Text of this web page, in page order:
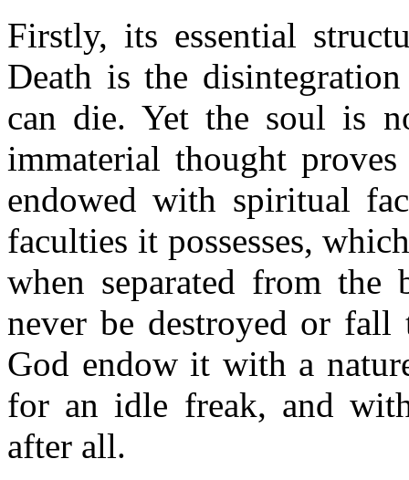
Firstly, its essential
Death is the
can die. Yet the soul is
immaterial thought
endowed with spiritual
faculties it possesses,
when separated from
never be destroyed or
God endow it with a
for an idle freak, and
after all.